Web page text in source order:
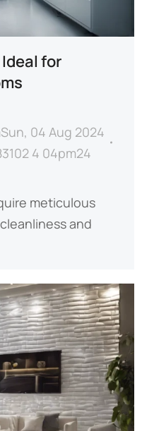
for
04 Aug 2024
4 04pm24
meticulous
and